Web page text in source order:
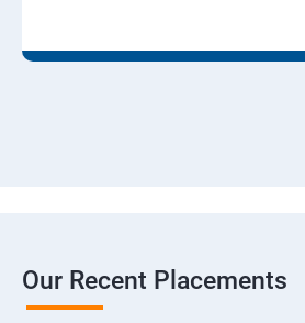
Our Recent Placements